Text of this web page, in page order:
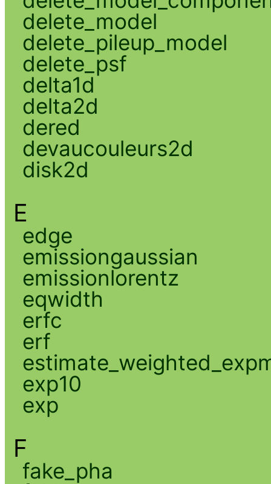
delete_model
delete_pileup_model
delete_psf
delta1d
delta2d
dered
devaucouleurs2d
disk2d
E
edge
emissiongaussian
emissionlorentz
eqwidth
erfc
erf
exp10
exp
F
fake_pha